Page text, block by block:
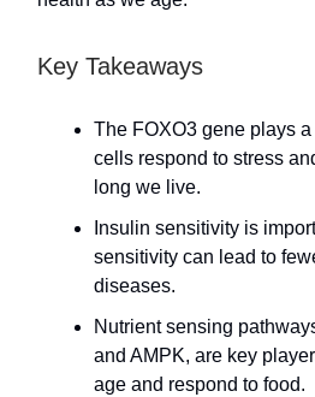
Key Takeaways
The FOXO3 gene plays
cells respond to stress
long we live.
Insulin sensitivity is
sensitivity can lead to
diseases.
Nutrient sensing
and AMPK, are key
age and respond to food.